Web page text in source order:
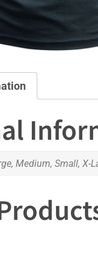
Medium, Small, X-